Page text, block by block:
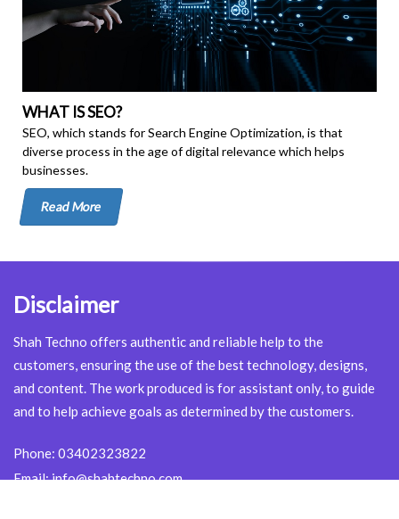
WHAT IS SEO?
SEO, which stands for Search Engine Optimization, is that
diverse process in the age of digital relevance which helps
businesses.
Read More
Disclaimer
Shah Techno offers authentic and reliable help to the
customers, ensuring the use of the best technology, designs,
and content. The work produced is for assistant only, to guide
and to help achieve goals as determined by the customers.
Phone: 03402323822
Email:info@shahtechno.com